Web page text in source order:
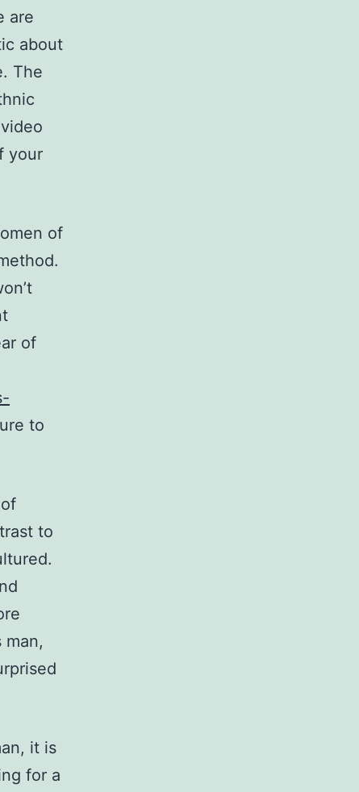
are
about
The
your
of
of
to
to
it is
for a